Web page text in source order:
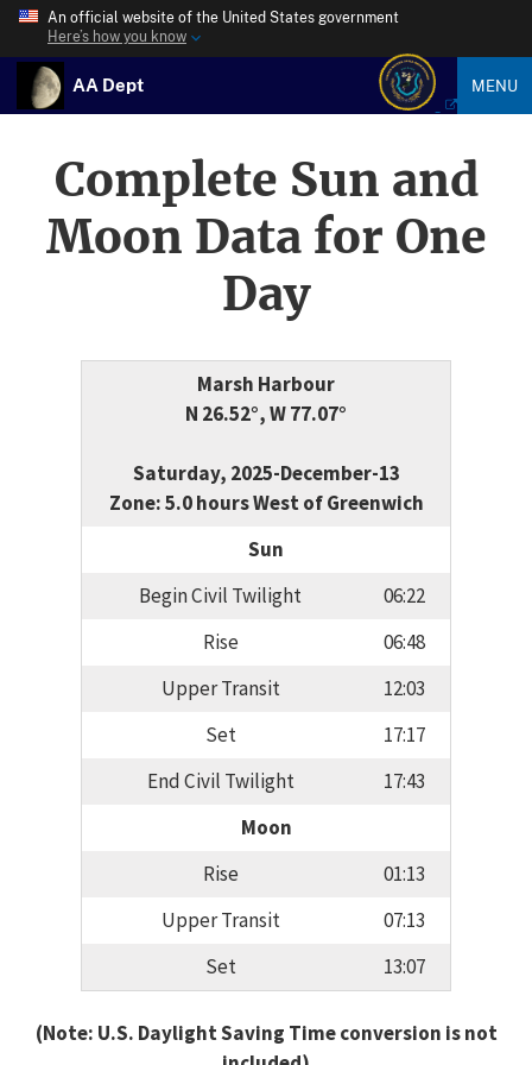
An official website of the United States government
Here’s how you know
AA Dept MENU
Complete Sun and
Moon Data for One
Day
Marsh Harbour
N 26.52°, W 77.07°
Saturday, 2025-December-13
Zone: 5.0 hours West of Greenwich
Sun
Begin Civil Twilight
06:22
Rise
06:48
Upper Transit
12:03
Set
17:17
End Civil Twilight
17:43
Moon
Rise
01:13
Upper Transit
07:13
Set
13:07
(Note: U.S. Daylight Saving Time conversion is not